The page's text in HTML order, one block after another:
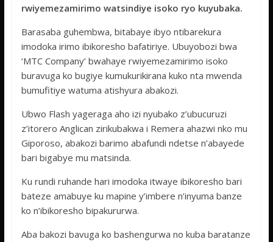
k
r
A
p
p
a
g
e
r
e
rwiyemezamirimo watsindiye isoko ryo kuyubaka.
Barasaba guhembwa, bitabaye ibyo ntibarekura
imodoka irimo ibikoresho bafatiriye. Ubuyobozi bwa
‘MTC Company’ bwahaye rwiyemezamirimo isoko
buravuga ko bugiye kumukurikirana kuko nta mwenda
bumufitiye watuma atishyura abakozi.
Ubwo Flash yageraga aho izi nyubako z’ubucuruzi
z’itorero Anglican zirikubakwa i Remera ahazwi nko mu
Giporoso, abakozi barimo abafundi ndetse n’abayede
bari bigabye mu matsinda.
Ku rundi ruhande hari imodoka itwaye ibikoresho bari
bateze amabuye ku mapine y’imbere n’inyuma banze
ko n’ibikoresho bipakururwa.
Aba bakozi bavuga ko bashengurwa no kuba baratanze